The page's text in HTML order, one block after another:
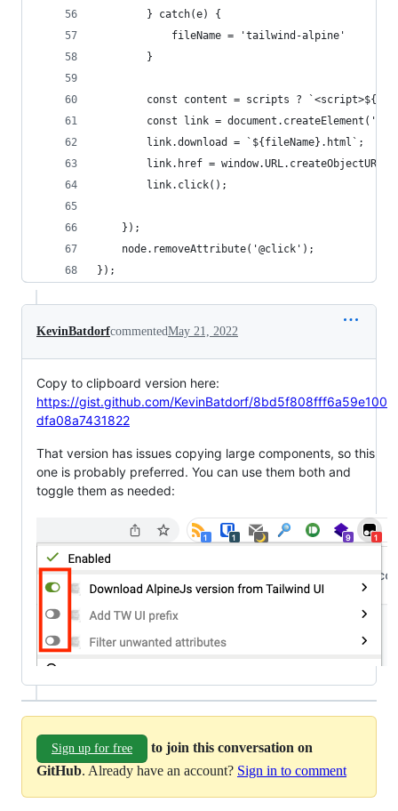
        } catch(e) {
            fileName = 'tailwind-alpine'
        }
const content = scripts ?
const link =
        link.download = `${fileName}.html`;
link.href =
        link.click();
    });
    node.removeAttribute('@click');
});
KevinBatdorfcommentedMay 21, 2022
Copy to clipboard version here:
https://gist.github.com/KevinBatdorf/8bd5f808fff6a59e100
dfa08a7431822
That version has issues copying large components, so this
one is probably preferred. You can use them both and
toggle them as needed:
Sign up for free
to join this conversation on
GitHub. Already have an account? Sign in to comment